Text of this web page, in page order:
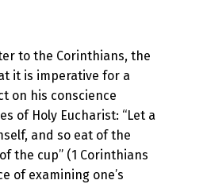
to the Corinthians, the
it is imperative for a
on his conscience
of Holy Eucharist: “Let a
and so eat of the
the cup” (1 Corinthians
of examining one’s